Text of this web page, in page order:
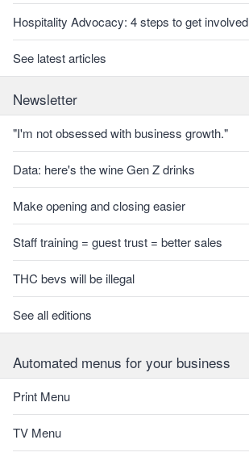
Hospitality Advocacy: 4 steps to get involved
See latest articles
Newsletter
"I'm not obsessed with business growth."
Data: here's the wine Gen Z drinks
Make opening and closing easier
Staff training = guest trust = better sales
THC bevs will be illegal
See all editions
Automated menus for your business
Print Menu
TV Menu